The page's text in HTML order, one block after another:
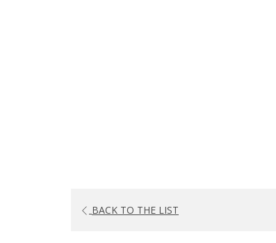
BACK TO THE LIST